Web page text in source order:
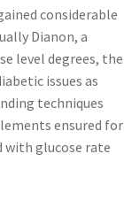
considerable
Dianon, a
level degrees, the
issues as
techniques
ensured for
with glucose rate